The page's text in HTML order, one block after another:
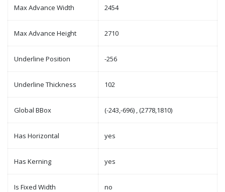
Max Advance Width 2454
Max Advance Height 2710
Underline Position -256
Underline Thickness 102
Global BBox (-243,-696) , (2778,1810)
Has Horizontal yes
Has Kerning yes
Is Fixed Width no